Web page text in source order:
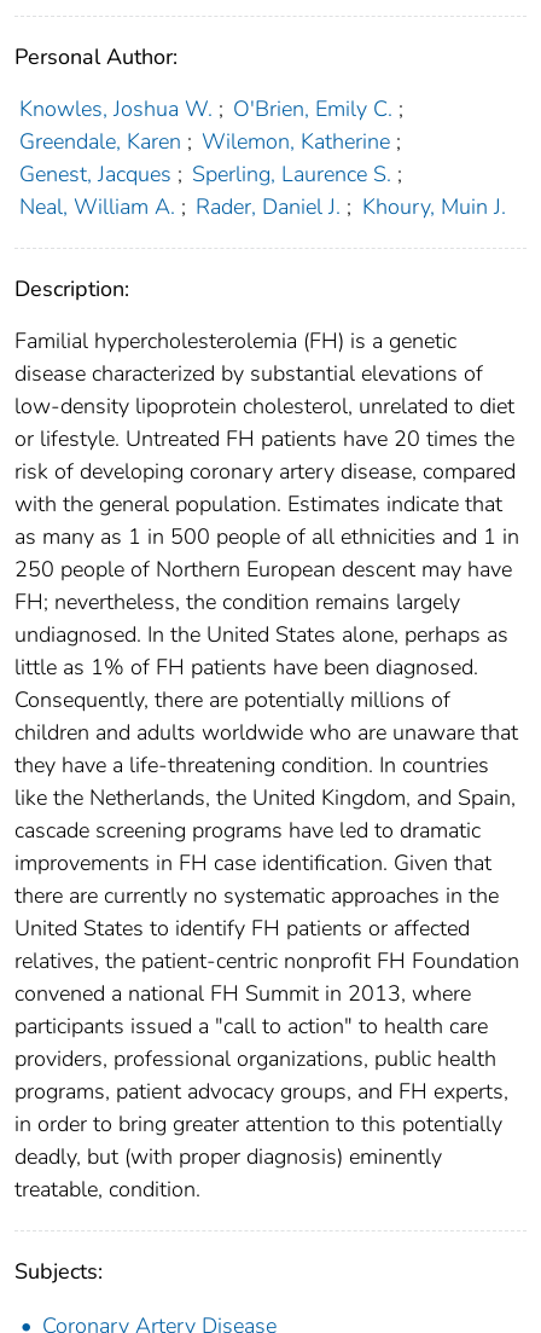
Personal Author:
Knowles, Joshua W. ; O'Brien, Emily C. ;
Greendale, Karen ; Wilemon, Katherine ;
Genest, Jacques ; Sperling, Laurence S. ;
Neal, William A. ; Rader, Daniel J. ; Khoury, Muin J.
Description:
Familial hypercholesterolemia (FH) is a genetic
disease characterized by substantial elevations of
low-density lipoprotein cholesterol, unrelated to diet
or lifestyle. Untreated FH patients have 20 times the
risk of developing coronary artery disease, compared
with the general population. Estimates indicate that
as many as 1 in 500 people of all ethnicities and 1 in
250 people of Northern European descent may have
FH; nevertheless, the condition remains largely
undiagnosed. In the United States alone, perhaps as
little as 1% of FH patients have been diagnosed.
Consequently, there are potentially millions of
children and adults worldwide who are unaware that
they have a life-threatening condition. In countries
like the Netherlands, the United Kingdom, and Spain,
cascade screening programs have led to dramatic
improvements in FH case identification. Given that
there are currently no systematic approaches in the
United States to identify FH patients or affected
relatives, the patient-centric nonprofit FH Foundation
convened a national FH Summit in 2013, where
participants issued a "call to action" to health care
providers, professional organizations, public health
programs, patient advocacy groups, and FH experts,
in order to bring greater attention to this potentially
deadly, but (with proper diagnosis) eminently
treatable, condition.
Subjects:
Coronary Artery Disease